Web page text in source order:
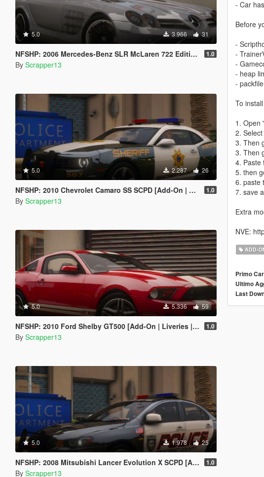
5.0 3.966 31
NFSHP: 2006 Mercedes-Benz SLR McLaren 722 Edition [Add-On | Template] 1.0
By Scrapper13
5.0 2.287 26
NFSHP: 2010 Chevrolet Camaro SS SCPD [Add-On | NON ELS | Sounds | Template] 1.0
By Scrapper13
5.0 5.336 59
NFSHP: 2010 Ford Shelby GT500 [Add-On | Liveries | Template] 1.0
By Scrapper13
5.0 1.978 25
NFSHP: 2008 Mitsubishi Lancer Evolution X SCPD [Add-On | NON ELS | Sounds | Template] 1.0
By Scrapper13
- Car
Before
-
-
-
- heap
-
To
1. Open
2.
3. Then
3. Then
4. Paste
5. then
6. paste
7. save
Extra
NVE:
ADD-
Primo
Ultimo
Last